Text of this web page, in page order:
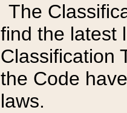
The
find the latest
Classification
the Code
laws.